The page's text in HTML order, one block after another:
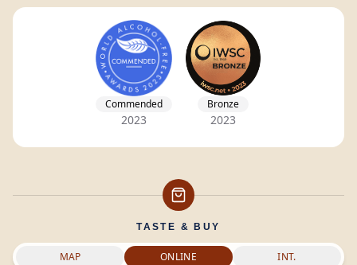
Commended
2023
Bronze
2023
TASTE & BUY
MAP ONLINE INT.